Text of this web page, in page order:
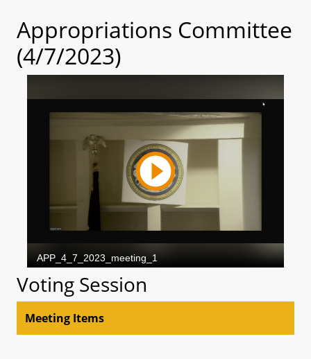
Appropriations Committee
(4/7/2023)
Voting Session
Meeting Items